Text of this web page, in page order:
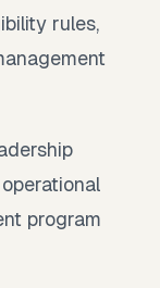
rules,
program